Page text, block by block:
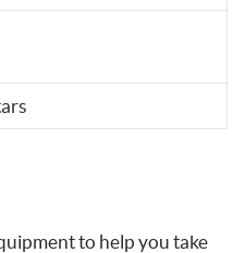
to help you take